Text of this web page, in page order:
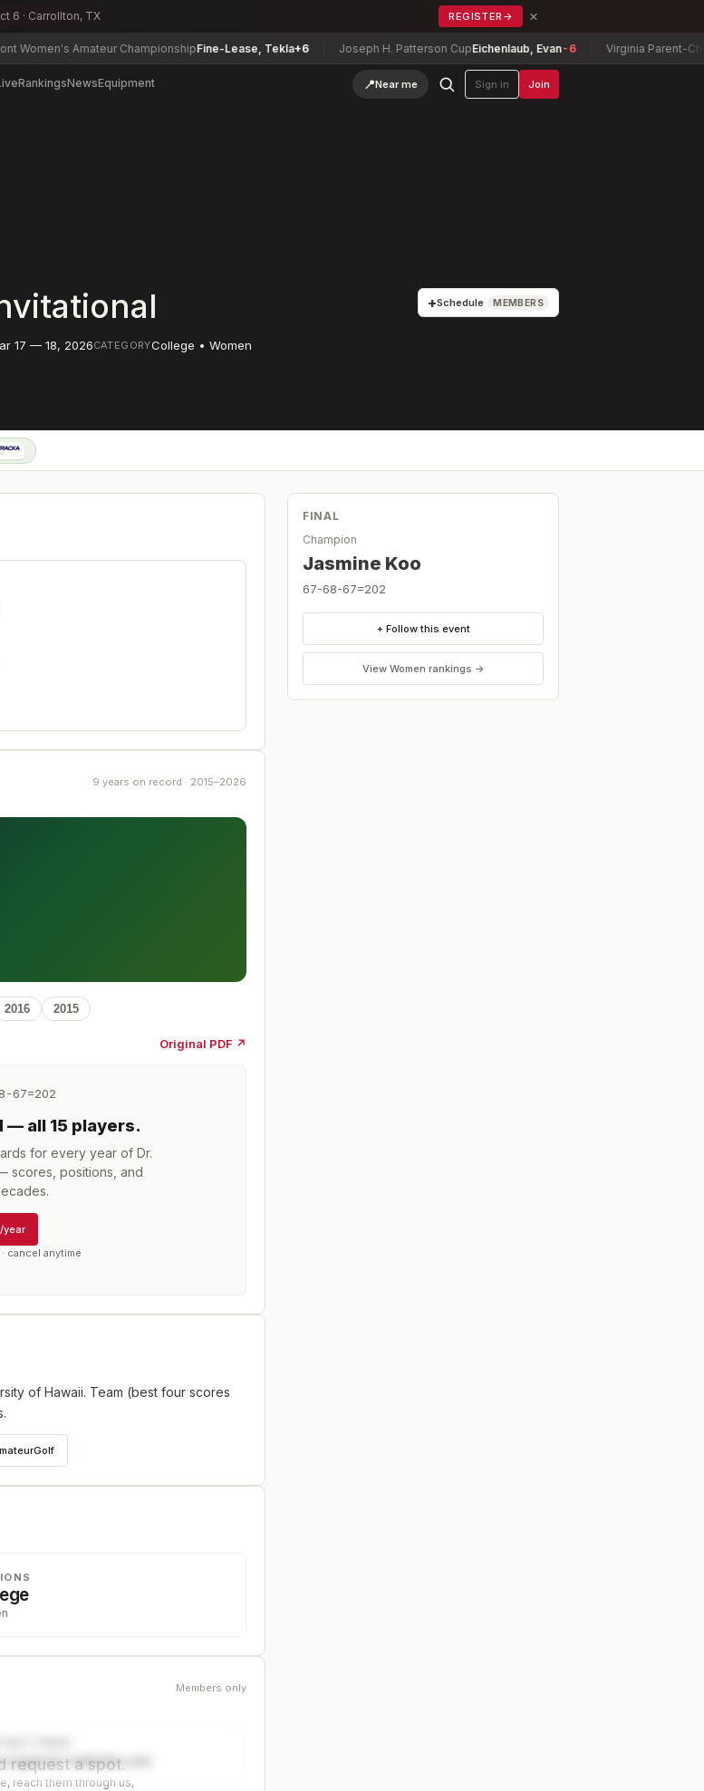
6 · Carrollton, TX REGISTER → ×
Amateur ChampionshipFine-Lease, Tekla+6 Joseph H. Patterson CupEichenlaub, Evan-6 Virginia Parent-Child
RankingsNewsEquipment 📍Near me Sign in Join
+Schedule MEMBERS
17 — 18, 2026CATEGORYCollege • Women
9 years on record · 2015–2026
2016 2015
Original PDF ↗
67=202
— all 15 players.
for every year of Dr.
scores, positions, and
cancel anytime
of Hawaii. Team (best four scores
Members only
PAGE
website.com
request a spot.
reach them through us,
FINAL
Champion
Jasmine Koo
67-68-67=202
+ Follow this event
View Women rankings →